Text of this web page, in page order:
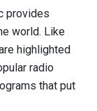
provides
world. Like
highlighted
radio
that put